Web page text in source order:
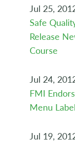
Jul 25,
Safe
Release
Course
Jul 24,
FMI
Menu
Jul 19,